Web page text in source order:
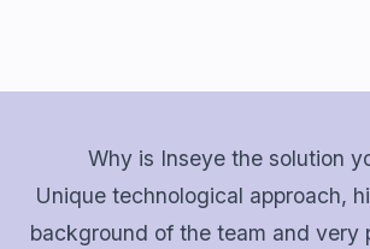
Why is Inseye the solution
Unique technological approach,
background of the team and very